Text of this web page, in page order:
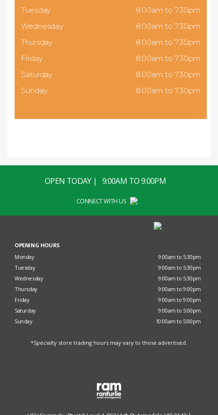
Tuesday
8:00am to 7:30pm
Wednesday
8:00am to 7:30pm
Thursday
8:00am to 7:30pm
Friday
8:00am to 7:30pm
Saturday
8:00am to 7:30pm
Sunday
8:00am to 7:30pm
OPEN TODAY | 9:00AM TO 9:00PM
CONNECT WITH US
OPENING HOURS
Monday
9:00am to 5:30pm
Tuesday
9:00am to 5:30pm
Wednesday
9:00am to 5:30pm
Thursday
9:00am to 9:00pm
Friday
9:00am to 9:00pm
Saturday
9:00am to 5:00pm
Sunday
10:00am to 5:00pm
*Specialty store trading hours may vary to those advertised.